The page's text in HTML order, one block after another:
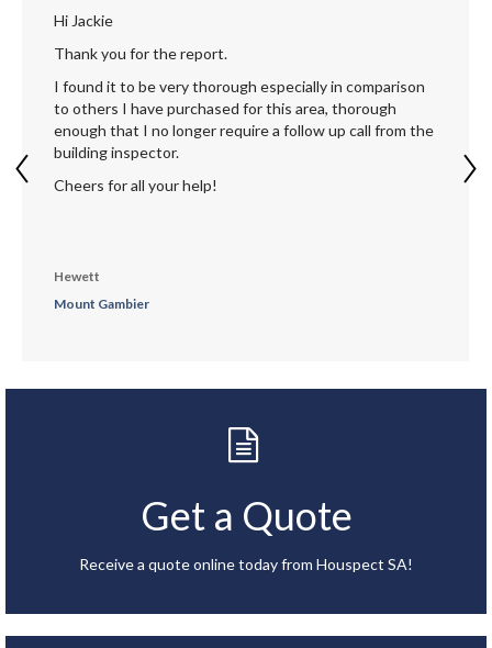
Hewett
Mount Gambier
Hi Jackie
Thank you for the report.
I found it to be very thorough especially in comparison
to others I have purchased for this area, thorough
enough that I no longer require a follow up call from the
building inspector.
Cheers for all your help!
Get a Quote
Receive a quote online today from Houspect SA!